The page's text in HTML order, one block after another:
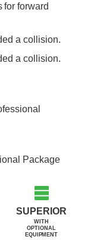
for forward
a collision.
a collision.
Package
SUPERIOR
WITH
OPTIONAL
EQUIPMENT